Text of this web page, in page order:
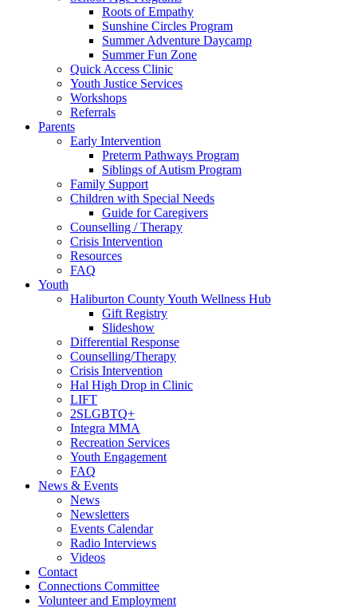
Roots of Empathy
Sunshine Circles Program
Summer Adventure Daycamp
Summer Fun Zone
Quick Access Clinic
Youth Justice Services
Workshops
Referrals
Parents
Early Intervention
Preterm Pathways Program
Siblings of Autism Program
Family Support
Children with Special Needs
Guide for Caregivers
Counselling / Therapy
Crisis Intervention
Resources
FAQ
Youth
Haliburton County Youth Wellness Hub
Gift Registry
Slideshow
Differential Response
Counselling/Therapy
Crisis Intervention
Hal High Drop in Clinic
LIFT
2SLGBTQ+
Integra MMA
Recreation Services
Youth Engagement
FAQ
News & Events
News
Newsletters
Events Calendar
Radio Interviews
Videos
Contact
Connections Committee
Volunteer and Employment